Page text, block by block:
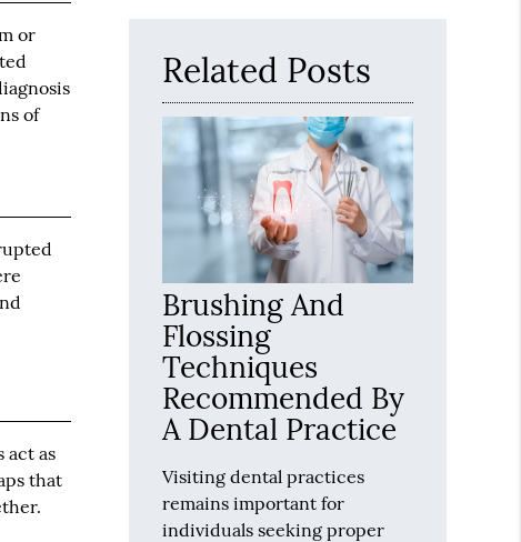
or
of
act as
that
Related Posts
Brushing And
Flossing
Techniques
Recommended By
A Dental Practice
Visiting dental practices
remains important for
individuals seeking proper